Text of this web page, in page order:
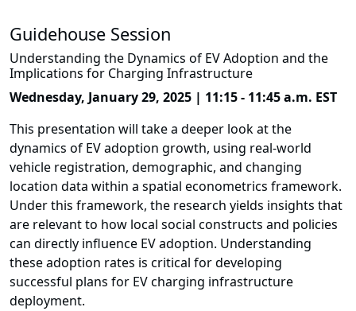
Guidehouse Session
Understanding the Dynamics of EV Adoption and the
Implications for Charging Infrastructure
Wednesday, January 29, 2025 | 11:15 - 11:45 a.m. EST
This presentation will take a deeper look at the
dynamics of EV adoption growth, using real-world
vehicle registration, demographic, and changing
location data within a spatial econometrics framework.
Under this framework, the research yields insights that
are relevant to how local social constructs and policies
can directly influence EV adoption. Understanding
these adoption rates is critical for developing
successful plans for EV charging infrastructure
deployment.